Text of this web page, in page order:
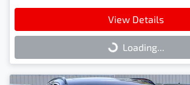
View Details
Loading... Loading...